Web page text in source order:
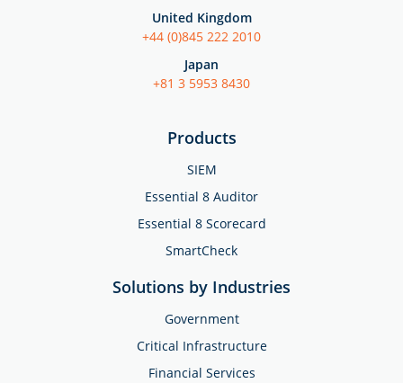
Products
SIEM
Essential 8 Auditor
Essential 8 Scorecard
SmartCheck
Solutions by Industries
Government
Critical Infrastructure
Financial Services
United Kingdom
+44 (0)845 222 2010
Japan
+81 3 5953 8430